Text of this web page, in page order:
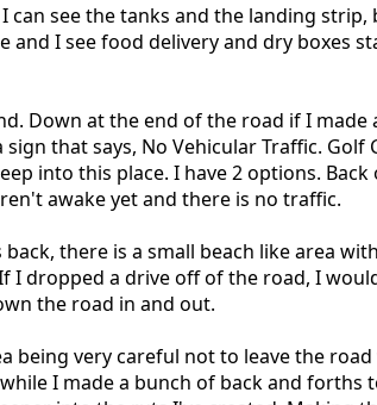
see the tanks and the landing
I see food delivery and dry boxes
Down at the end of the road if I
that says, No Vehicular Traffic.
into this place. I have 2 options.
awake yet and there is no traffic.
there is a small beach like area
I dropped a drive off of the road, I
the road in and out.
being very careful not to leave the
I made a bunch of back and